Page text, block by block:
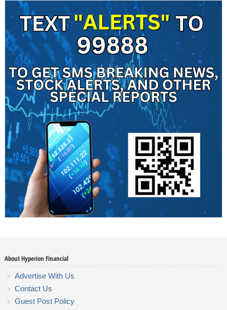
About Hyperion Financial
Advertise With Us
Contact Us
Guest Post Policy